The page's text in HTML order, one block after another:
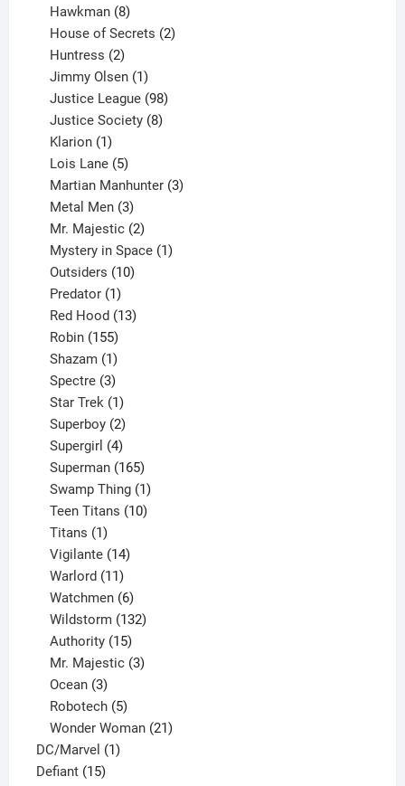
Hawkman 8
products
House of Secrets 2
Huntress 2
products
Jimmy Olsen 1
product
Justice League 98
products
Justice Society 8
Klarion 1
product
Lois Lane 5
products
Martian Manhunter 3
Metal Men 3
products
Mr. Majestic 2
products
Mystery in Space 1
Outsiders 10
Predator 1
product
Red Hood 13
Robin 155
products
Shazam 1
product
Spectre 3
products
Star Trek 1
product
Superboy 2
products
Supergirl 4
products
Superman 165
products
Swamp Thing 1
product
Teen Titans 10
Titans 1
product
Vigilante 14
Warlord 11
products
Watchmen 6
products
Wildstorm 132
Authority 15
products
Mr. Majestic 3
Ocean 3
products
Robotech 5
products
Wonder Woman 21
DC/Marvel 11
Defiant 1515